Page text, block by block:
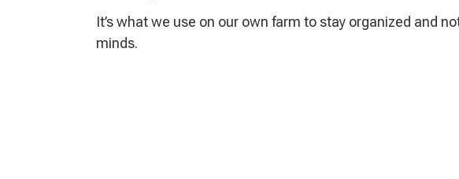
It’s what we use on our own farm to stay organized and
minds.